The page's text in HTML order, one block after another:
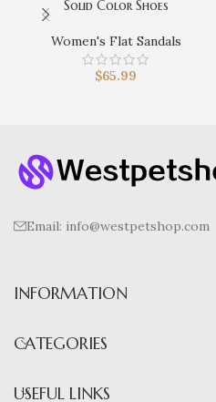
Solid Color Shoes
Women's Flat Sandals
$65.99
Email: info@westpetshop.com
INFORMATION
CATEGORIES
USEFUL LINKS